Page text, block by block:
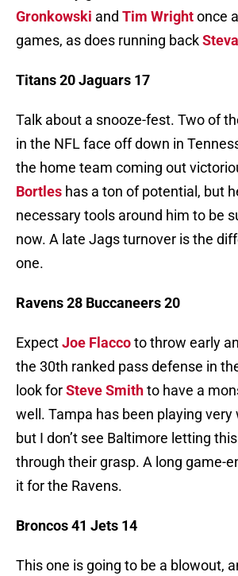
Gronkowski and Tim Wrightonce
games, as does running back
Titans 20 Jaguars 17
Talk about a snooze-fest. Two of
in the NFL face off down in
the home team coming out
Bortles has a ton of potential, but
necessary tools around him to be
now. A late Jags turnover is the
one.
Ravens 28 Buccaneers 20
ExpectJoe Flaccoto throw early
the 30th ranked pass defense in
look forSteve Smithto have a
well. Tampa has been playing very
but I don’t see Baltimore letting
through their grasp. A long game-
it for the Ravens.
Broncos 41 Jets 14
This one is going to be a blowout,